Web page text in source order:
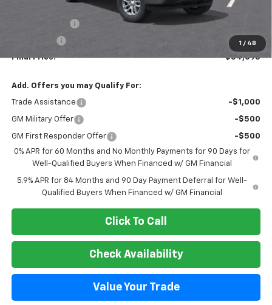
1 / 48
$60,095
-$1,750
Final Price: $54,095
Add. Offers you may Qualify For:
Trade Assistance -$1,000
GM Military Offer -$500
GM First Responder Offer
-$500
0% APR for 60 Months and No Monthly Payments for 90 Days for
Well-Qualified Buyers When Financed w/ GM Financial
5.9% APR for 84 Months and 90 Day Payment Deferral for Well-
Qualified Buyers When Financed w/ GM Financial
Click To Call
Check Availability
Value Your Trade